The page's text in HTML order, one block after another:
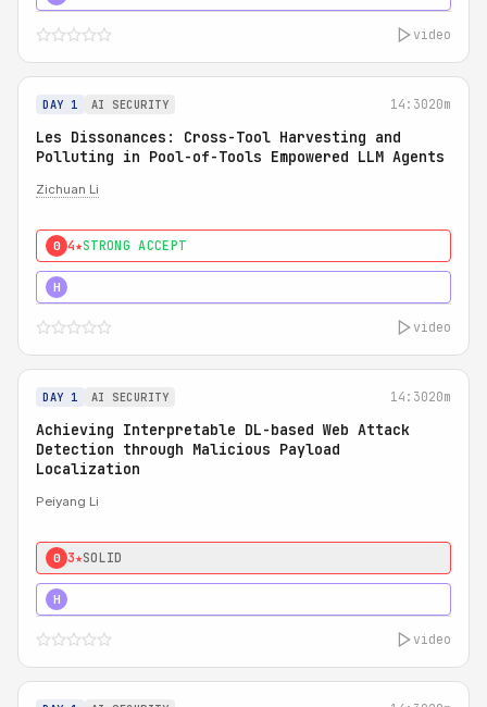
video
DAY 1 AI SECURITY 14:3020m
Les Dissonances: Cross-Tool Harvesting and
Polluting in Pool-of-Tools Empowered LLM Agents
Zichuan Li
0 4★STRONG ACCEPT
H
video
DAY 1 AI SECURITY 14:3020m
Achieving Interpretable DL-based Web Attack
Detection through Malicious Payload
Localization
Peiyang Li
0 3★SOLID
H
video